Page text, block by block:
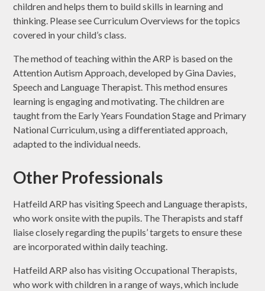
children and helps them to build skills in learning and
thinking. Please see Curriculum Overviews for the topics
covered in your child’s class.
The method of teaching within the ARP is based on the
Attention Autism Approach, developed by Gina Davies,
Speech and Language Therapist. This method ensures
learning is engaging and motivating. The children are
taught from the Early Years Foundation Stage and Primary
National Curriculum, using a differentiated approach,
adapted to the individual needs.
Other Professionals
Hatfeild ARP has visiting Speech and Language therapists,
who work onsite with the pupils. The Therapists and staff
liaise closely regarding the pupils’ targets to ensure these
are incorporated within daily teaching.
Hatfeild ARP also has visiting Occupational Therapists,
who work with children in a range of ways, which include